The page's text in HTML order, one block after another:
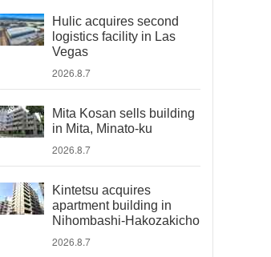
Hulic acquires second
logistics facility in Las
Vegas
2026.8.7
Mita Kosan sells building
in Mita, Minato-ku
2026.8.7
Kintetsu acquires
apartment building in
Nihombashi-Hakozakicho
2026.8.7